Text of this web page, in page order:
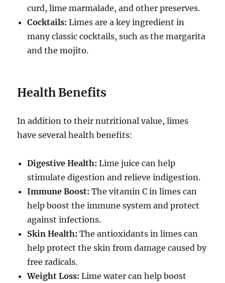
curd, lime marmalade, and other preserves.
Cocktails: Limes are a key ingredient in
many classic cocktails, such as the margarita
and the mojito.
Health Benefits
In addition to their nutritional value, limes
have several health benefits:
Digestive Health: Lime juice can help
stimulate digestion and relieve indigestion.
Immune Boost: The vitamin C in limes can
help boost the immune system and protect
against infections.
Skin Health: The antioxidants in limes can
help protect the skin from damage caused by
free radicals.
Weight Loss: Lime water can help boost